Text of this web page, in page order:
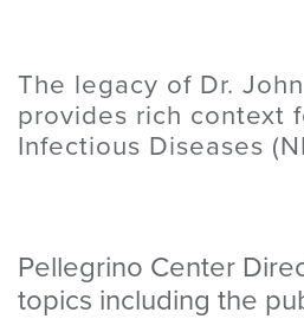
The legacy of Dr.
provides rich context
Infectious Diseases
Pellegrino Center
topics including the